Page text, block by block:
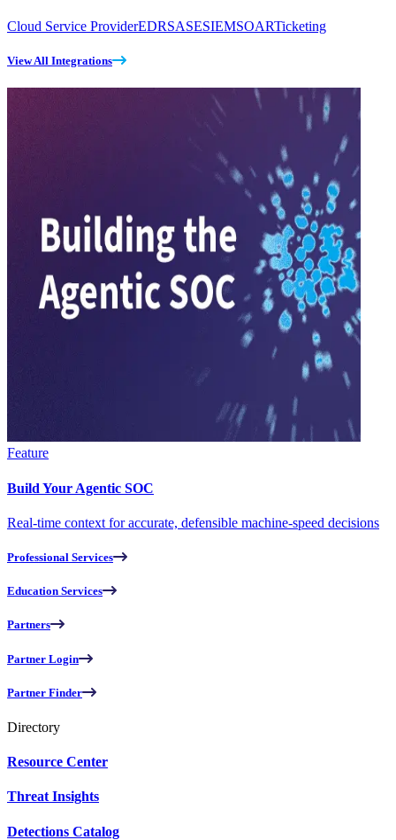
Cloud Service ProviderEDRSASESIEMSOARTicketing
View All Integrations
Feature
Build Your Agentic SOC
Real-time context for accurate, defensible machine-speed decisions
Professional Services
Education Services
Partners
Partner Login
Partner Finder
Directory
Resource Center
Threat Insights
Detections Catalog